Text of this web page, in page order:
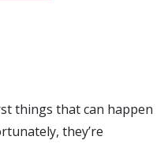
things that can happen
they’re